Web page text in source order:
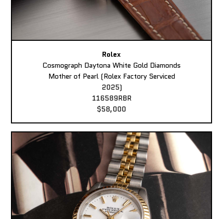
Rolex
Cosmograph Daytona White Gold Diamonds
Mother of Pearl (Rolex Factory Serviced
2025)
116589RBR
$58,000